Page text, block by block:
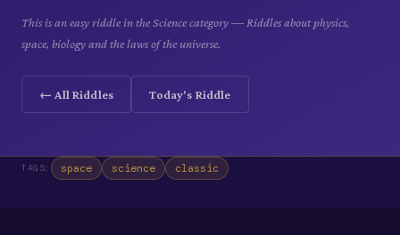
This is an easy riddle in the Science category — Riddles about physics,
space, biology and the laws of the universe.
← All Riddles Today's Riddle
TAGS: space science classic